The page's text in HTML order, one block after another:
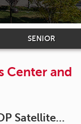
SENIOR
Center and
Satellite...